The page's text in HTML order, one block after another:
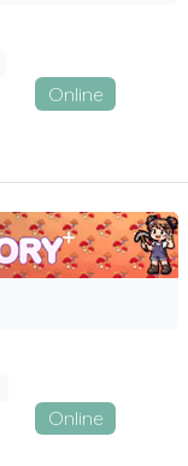
Online
Online